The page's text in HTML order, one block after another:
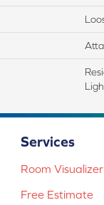
Services
Room Visualizer
Free Estimate